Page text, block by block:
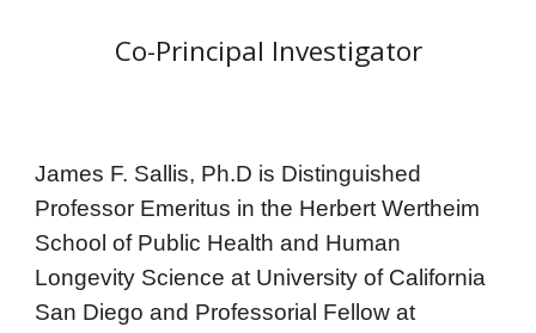
Co-Principal Investigator
James F. Sallis, Ph.D is Distinguished
Professor Emeritus in the Herbert Wertheim
School of Public Health and Human
Longevity Science at University of California
San Diego and Professorial Fellow at